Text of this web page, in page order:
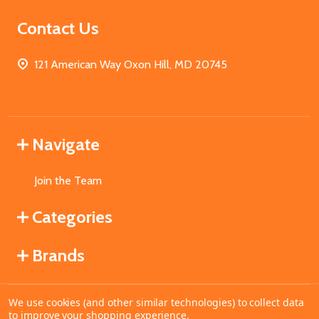
Contact Us
121 American Way Oxon Hill, MD 20745
Navigate
Join the Team
Categories
Brands
©2026MahoganyBooks.
We use cookies (and other similar technologies) to collect data
to improve your shopping experience.